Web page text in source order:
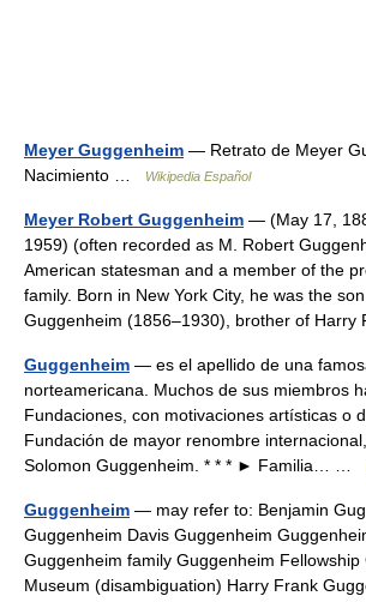
Meyer Guggenheim — Retrato de Meyer
Nacimiento …
Wikipedia Español
Meyer Robert Guggenheim — (May 17,
1959) (often recorded as M. Robert
American statesman and a member of the
family. Born in New York City, he was the
Guggenheim (1856–1930), brother of
Guggenheim — es el apellido de una
norteamericana. Muchos de sus miembros
Fundaciones, con motivaciones artísticas o
Fundación de mayor renombre
Solomon Guggenheim. * * * ► Familia… …
Guggenheim — may refer to: Benjamin
Guggenheim Davis Guggenheim
Guggenheim family Guggenheim Fellowship
Museum (disambiguation) Harry Frank